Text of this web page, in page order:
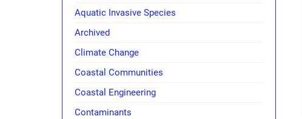
Aquatic Invasive Species
Archived
Climate Change
Coastal Communities
Coastal Engineering
Contaminants